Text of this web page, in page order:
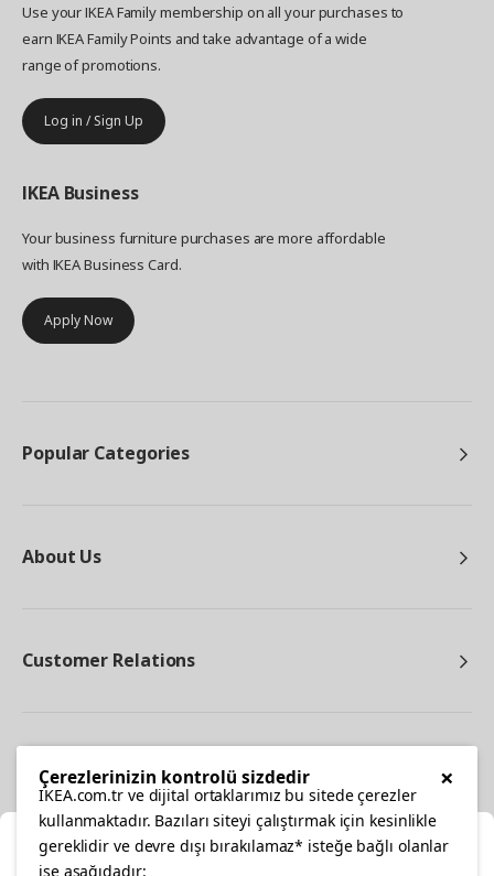
Use your IKEA Family membership on all your purchases to
earn IKEA Family Points and take advantage of a wide
range of promotions.
Log in / Sign Up
IKEA Business
Your business furniture purchases are more affordable
with IKEA Business Card.
Apply Now
Popular Categories
About Us
Customer Relations
×
Çerezlerinizin kontrolü sizdedir
IKEA.com.tr ve dijital ortaklarımız bu sitede çerezler
kullanmaktadır. Bazıları siteyi çalıştırmak için kesinlikle
gereklidir ve devre dışı bırakılamaz* isteğe bağlı olanlar
ise aşağıdadır: